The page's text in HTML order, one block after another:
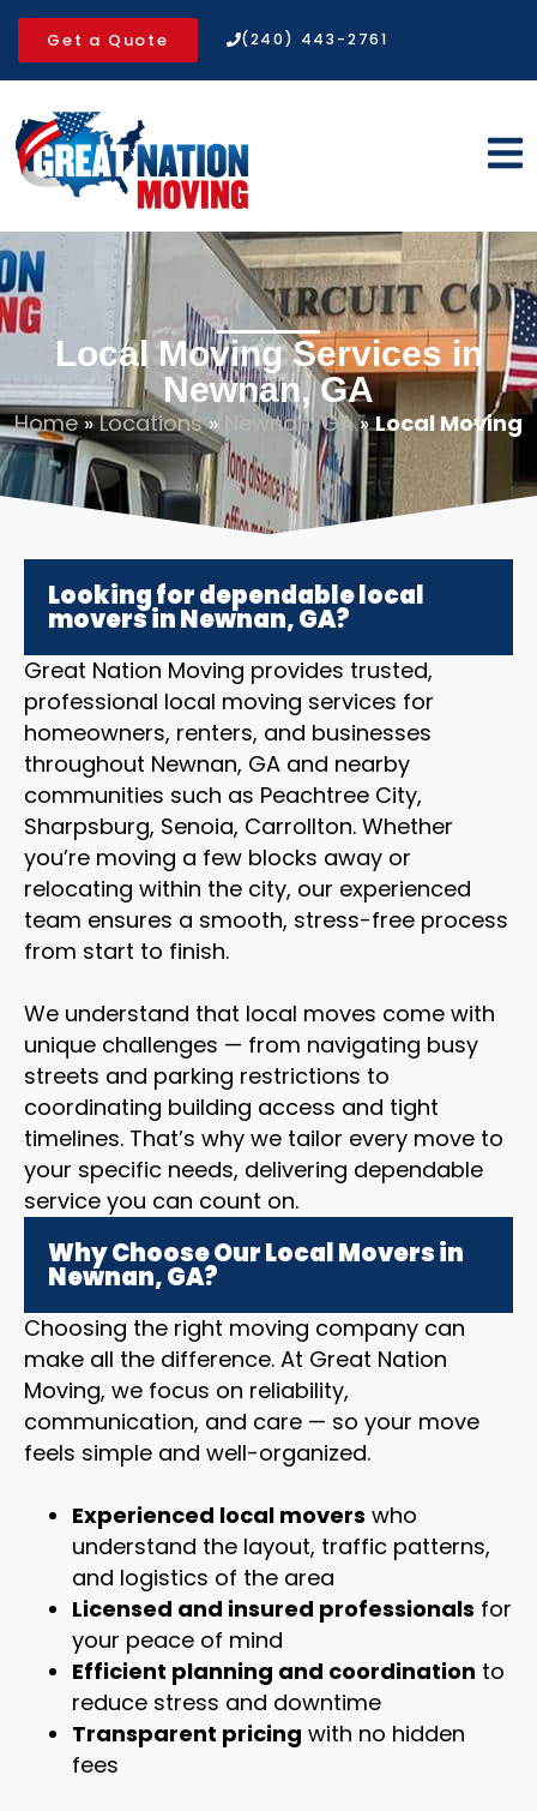
Get a Quote (240) 443-2761
Local Moving Services in
Newnan, GA
Home»Locations» Newnan, GA»Local Moving
Looking for dependable local
movers in Newnan, GA?
Great Nation Moving provides trusted,
professional local moving services for
homeowners, renters, and businesses
throughout Newnan, GA and nearby
communities such as Peachtree City,
Sharpsburg, Senoia, Carrollton. Whether
you’re moving a few blocks away or
relocating within the city, our experienced
team ensures a smooth, stress-free process
from start to finish.
We understand that local moves come with
unique challenges — from navigating busy
streets and parking restrictions to
coordinating building access and tight
timelines. That’s why we tailor every move to
your specific needs, delivering dependable
service you can count on.
Why Choose Our Local Movers in
Newnan, GA?
Choosing the right moving company can
make all the difference. At Great Nation
Moving, we focus on reliability,
communication, and care — so your move
feels simple and well-organized.
Experienced local movers who
understand the layout, traffic patterns,
and logistics of the area
Licensed and insured professionals for
your peace of mind
Efficient planning and coordination to
reduce stress and downtime
Transparent pricing with no hidden
fees